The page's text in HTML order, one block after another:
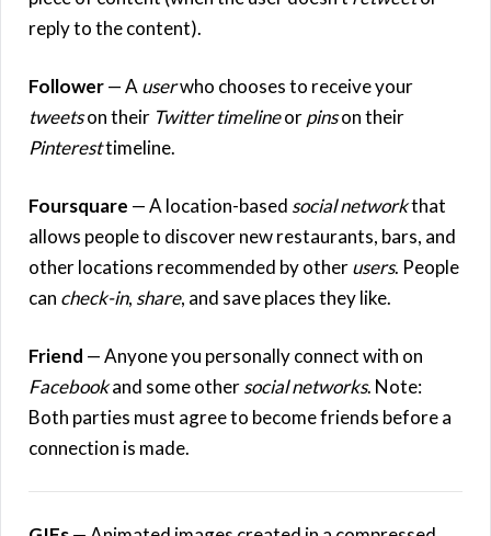
reply to the content).
Follower— A userwho chooses to receive your
tweetson their Twitter timelineorpinson their
Pinteresttimeline.
Foursquare — A location-based social networkthat
allows people to discover new restaurants, bars, and
other locations recommended by otherusers. People
can check-in, share, and save places they like.
Friend — Anyone you personally connect with on
Facebookand some othersocial networks. Note:
Both parties must agree to become friends before a
connection is made.